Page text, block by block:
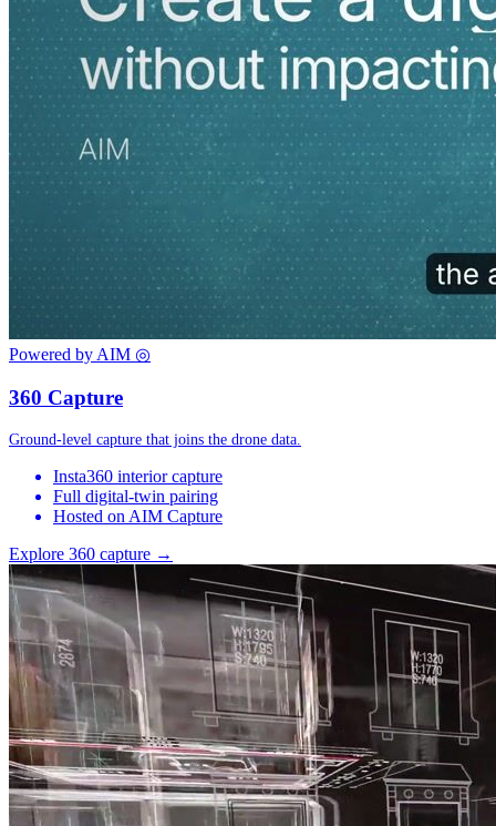
Powered by AIM ◎
360 Capture
Ground-level capture that joins the drone data.
Insta360 interior capture
Full digital-twin pairing
Hosted on AIM Capture
Explore 360 capture →